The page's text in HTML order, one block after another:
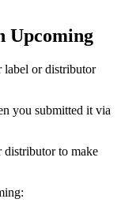
Upcoming
label or distributor
you submitted it via
distributor to make